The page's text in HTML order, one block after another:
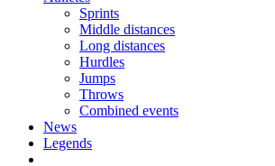
Sprints
Middle distances
Long distances
Hurdles
Jumps
Throws
Combined events
News
Legends